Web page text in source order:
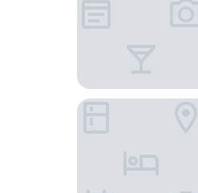
Holiday Inn Express